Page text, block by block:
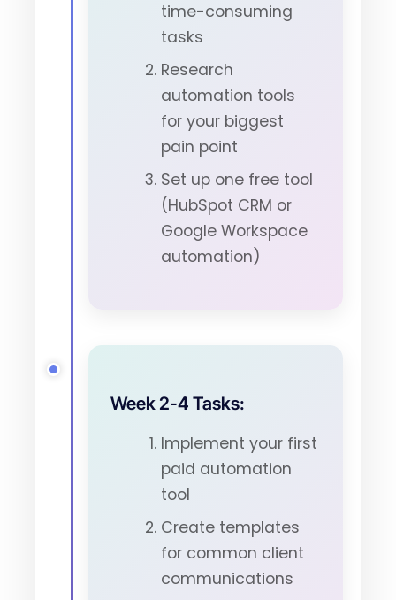
time-consuming
tasks
Research
automation tools
for your biggest
pain point
Set up one free tool
(HubSpot CRM or
Google Workspace
automation)
Week 2-4 Tasks:
Implement your first
paid automation
tool
Create templates
for common client
communications